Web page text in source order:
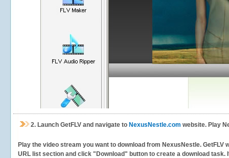
2. Launch GetFLV and navigate to NexusNestle.com website. Play
Play the video stream you want to download from NexusNestle.
URL list section and click "Download" button to create a download task.